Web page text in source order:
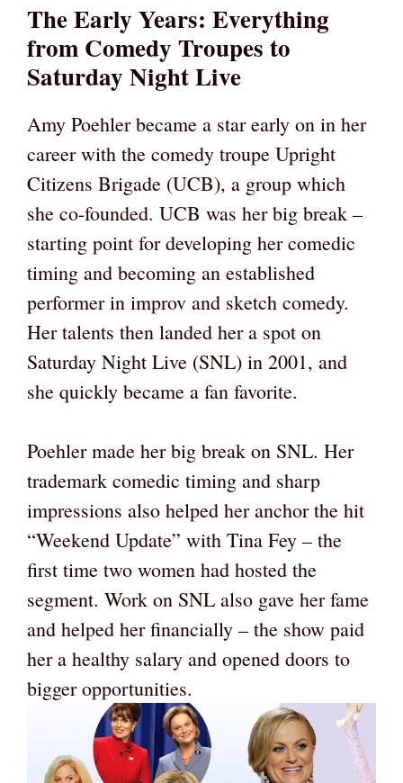
The Early Years: Everything
from Comedy Troupes to
Saturday Night Live
Amy Poehler became a star early on in her
career with the comedy troupe Upright
Citizens Brigade (UCB), a group which
she co-founded. UCB was her big break –
starting point for developing her comedic
timing and becoming an established
performer in improv and sketch comedy.
Her talents then landed her a spot on
Saturday Night Live (SNL) in 2001, and
she quickly became a fan favorite.
Poehler made her big break on SNL. Her
trademark comedic timing and sharp
impressions also helped her anchor the hit
“Weekend Update” with Tina Fey – the
first time two women had hosted the
segment. Work on SNL also gave her fame
and helped her financially – the show paid
her a healthy salary and opened doors to
bigger opportunities.